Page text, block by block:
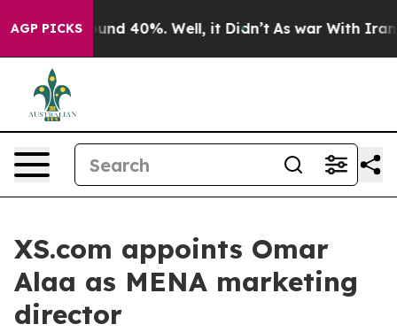
AGP PICKSAround 40%. Well, it Didn’t As war With Iran
XS.com appoints Omar
Alaa as MENA marketing
director